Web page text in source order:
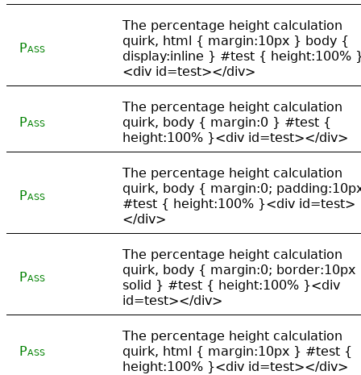
Pass
The percentage height calculation
quirk, html { margin:10px } body {
display:inline } #test { height:100%
<div id=test></div>
Pass
The percentage height calculation
quirk, body { margin:0 } #test {
height:100% }<div id=test></div>
Pass
The percentage height calculation
quirk, body { margin:0;
#test { height:100% }<div id=test>
</div>
Pass
The percentage height calculation
quirk, body { margin:0; border:10px
solid } #test { height:100% }<div
id=test></div>
Pass
The percentage height calculation
quirk, html { margin:10px } #test {
height:100% }<div id=test></div>